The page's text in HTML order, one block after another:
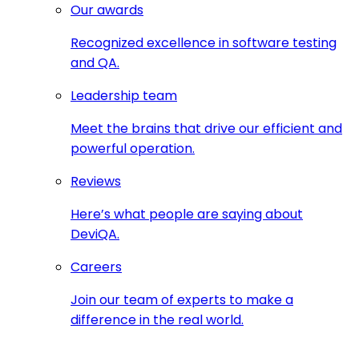
Our awards
Recognized excellence in software testing
and QA.
Leadership team
Meet the brains that drive our efficient and
powerful operation.
Reviews
Here’s what people are saying about
DeviQA.
Careers
Join our team of experts to make a
difference in the real world.